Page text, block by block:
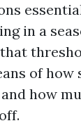
in a
of
how